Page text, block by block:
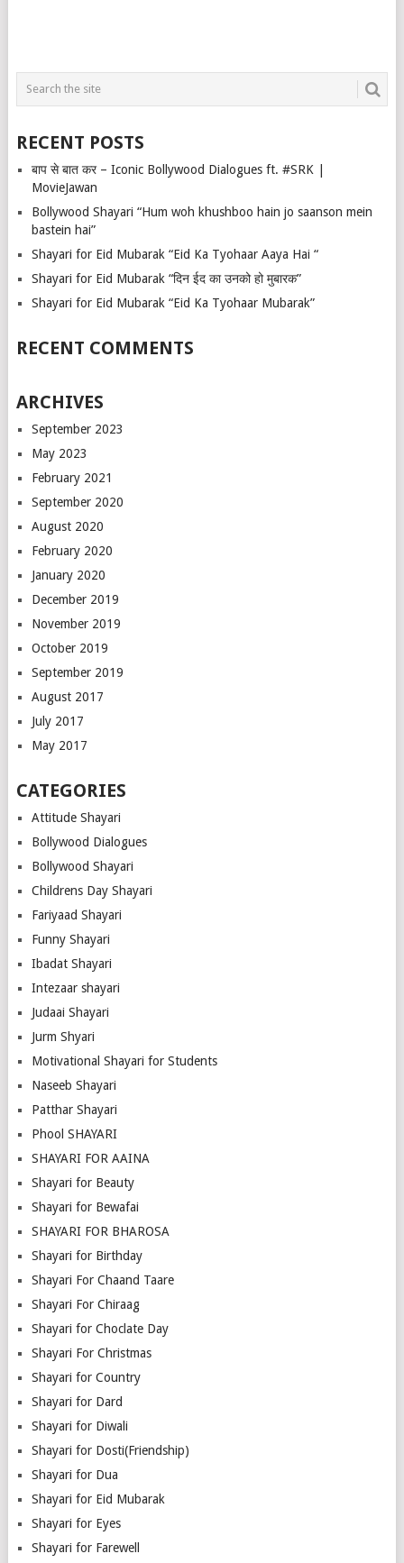
RECENT POSTS
बाप से बात कर – Iconic Bollywood Dialogues ft. #SRK |
MovieJawan
Bollywood Shayari “Hum woh khushboo hain jo saanson mein
bastein hai”
Shayari for Eid Mubarak “Eid Ka Tyohaar Aaya Hai “
Shayari for Eid Mubarak “दिन ईद का उनको हो मुबारक”
Shayari for Eid Mubarak “Eid Ka Tyohaar Mubarak”
RECENT COMMENTS
ARCHIVES
September 2023
May 2023
February 2021
September 2020
August 2020
February 2020
January 2020
December 2019
November 2019
October 2019
September 2019
August 2017
July 2017
May 2017
CATEGORIES
Attitude Shayari
Bollywood Dialogues
Bollywood Shayari
Childrens Day Shayari
Fariyaad Shayari
Funny Shayari
Ibadat Shayari
Intezaar shayari
Judaai Shayari
Jurm Shyari
Motivational Shayari for Students
Naseeb Shayari
Patthar Shayari
Phool SHAYARI
SHAYARI FOR AAINA
Shayari for Beauty
Shayari for Bewafai
SHAYARI FOR BHAROSA
Shayari for Birthday
Shayari For Chaand Taare
Shayari For Chiraag
Shayari for Choclate Day
Shayari For Christmas
Shayari for Country
Shayari for Dard
Shayari for Diwali
Shayari for Dosti(Friendship)
Shayari for Dua
Shayari for Eid Mubarak
Shayari for Eyes
Shayari for Farewell